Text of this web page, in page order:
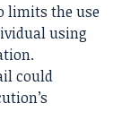
limits the use
using
could